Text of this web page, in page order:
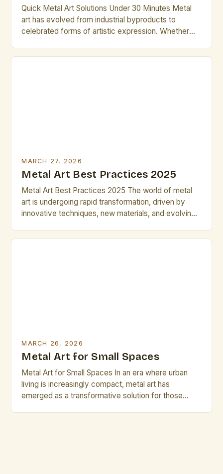
Quick Metal Art Solutions Under 30 Minutes Metal
art has evolved from industrial byproducts to
celebrated forms of artistic expression. Whether
MARCH 27, 2026
Metal Art Best Practices 2025
Metal Art Best Practices 2025 The world of metal
art is undergoing rapid transformation, driven by
innovative techniques, new materials, and evolving
MARCH 26, 2026
Metal Art for Small Spaces
Metal Art for Small Spaces In an era where urban
living is increasingly compact, metal art has
emerged as a transformative solution for those